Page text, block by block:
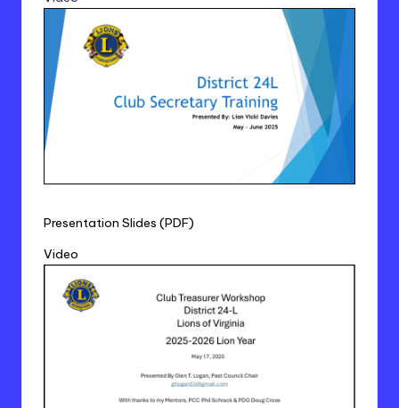
Presentation Slides (PDF)
Video